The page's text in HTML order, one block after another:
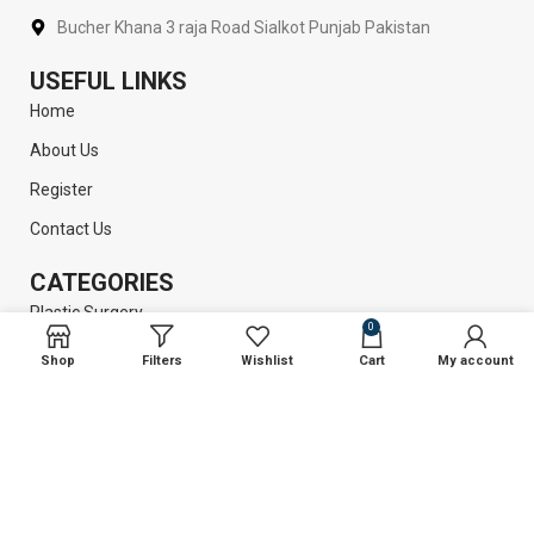
Bucher Khana 3 raja Road Sialkot Punjab Pakistan
USEFUL LINKS
Home
About Us
Register
Contact Us
CATEGORIES
Plastic Surgery
Liposuction
Shop Filters Wishlist
0
Cart My account